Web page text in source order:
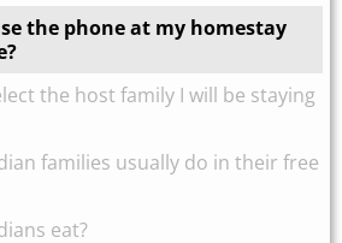
the phone at my homestay
the host family I will be staying
families usually do in their free
eat?